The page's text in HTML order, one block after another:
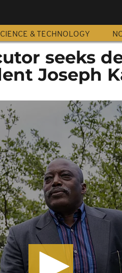
& TECHNOLOGY
seeks
Joseph